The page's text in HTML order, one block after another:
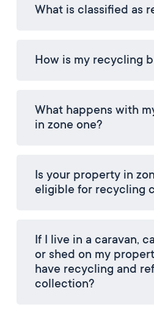
What is classified as
How is my recycling
What happens with
in zone one?
Is your property in
eligible for recycling
If I live in a caravan,
or shed on my
have recycling and
collection?